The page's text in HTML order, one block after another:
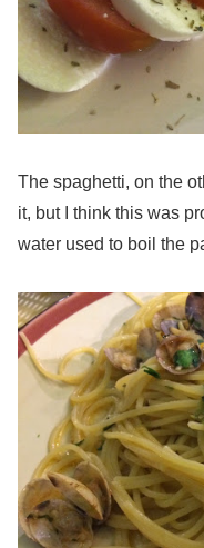
The spaghetti, on the
it, but I think this was
water used to boil the